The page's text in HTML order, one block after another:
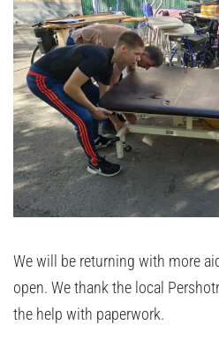
We will be returning with more
open. We thank the local
the help with paperwork.